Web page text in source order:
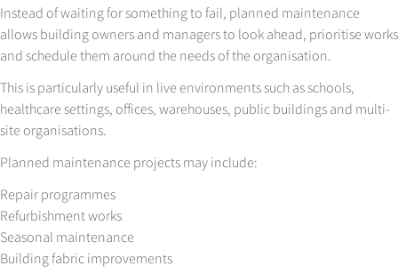
Instead of waiting for something to fail, planned maintenance
allows building owners and managers to look ahead, prioritise works
and schedule them around the needs of the organisation.
This is particularly useful in live environments such as schools,
healthcare settings, offices, warehouses, public buildings and multi-
site organisations.
Planned maintenance projects may include:
Repair programmes
Refurbishment works
Seasonal maintenance
Building fabric improvements